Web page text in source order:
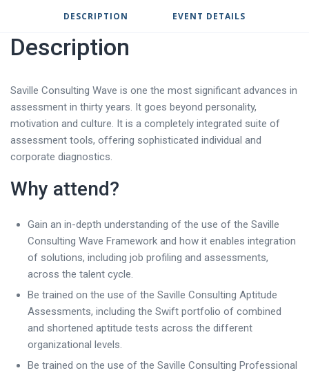
DESCRIPTION EVENT DETAILS
Description
Saville Consulting Wave is one the most significant advances in
assessment in thirty years. It goes beyond personality,
motivation and culture. It is a completely integrated suite of
assessment tools, offering sophisticated individual and
corporate diagnostics.
Why attend?
Gain an in-depth understanding of the use of the Saville
Consulting Wave Framework and how it enables integration
of solutions, including job profiling and assessments,
across the talent cycle.
Be trained on the use of the Saville Consulting Aptitude
Assessments, including the Swift portfolio of combined
and shortened aptitude tests across the different
organizational levels.
Be trained on the use of the Saville Consulting Professional